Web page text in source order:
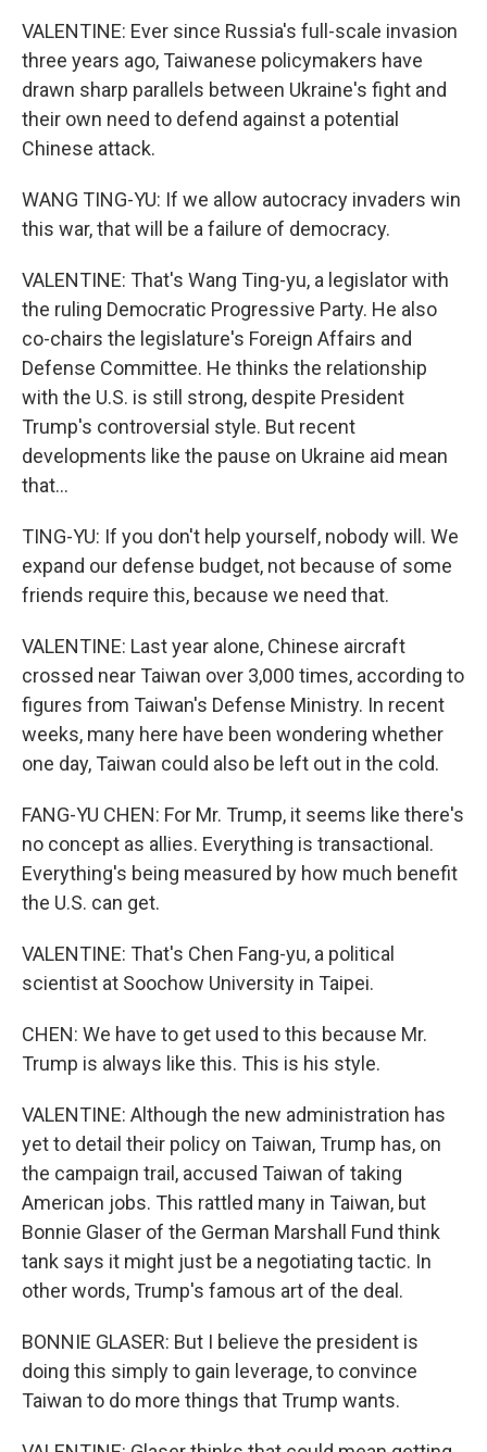
VALENTINE: Ever since Russia's full-scale invasion
three years ago, Taiwanese policymakers have
drawn sharp parallels between Ukraine's fight and
their own need to defend against a potential
Chinese attack.
WANG TING-YU: If we allow autocracy invaders win
this war, that will be a failure of democracy.
VALENTINE: That's Wang Ting-yu, a legislator with
the ruling Democratic Progressive Party. He also
co-chairs the legislature's Foreign Affairs and
Defense Committee. He thinks the relationship
with the U.S. is still strong, despite President
Trump's controversial style. But recent
developments like the pause on Ukraine aid mean
that...
TING-YU: If you don't help yourself, nobody will. We
expand our defense budget, not because of some
friends require this, because we need that.
VALENTINE: Last year alone, Chinese aircraft
crossed near Taiwan over 3,000 times, according to
figures from Taiwan's Defense Ministry. In recent
weeks, many here have been wondering whether
one day, Taiwan could also be left out in the cold.
FANG-YU CHEN: For Mr. Trump, it seems like there's
no concept as allies. Everything is transactional.
Everything's being measured by how much benefit
the U.S. can get.
VALENTINE: That's Chen Fang-yu, a political
scientist at Soochow University in Taipei.
CHEN: We have to get used to this because Mr.
Trump is always like this. This is his style.
VALENTINE: Although the new administration has
yet to detail their policy on Taiwan, Trump has, on
the campaign trail, accused Taiwan of taking
American jobs. This rattled many in Taiwan, but
Bonnie Glaser of the German Marshall Fund think
tank says it might just be a negotiating tactic. In
other words, Trump's famous art of the deal.
BONNIE GLASER: But I believe the president is
doing this simply to gain leverage, to convince
Taiwan to do more things that Trump wants.